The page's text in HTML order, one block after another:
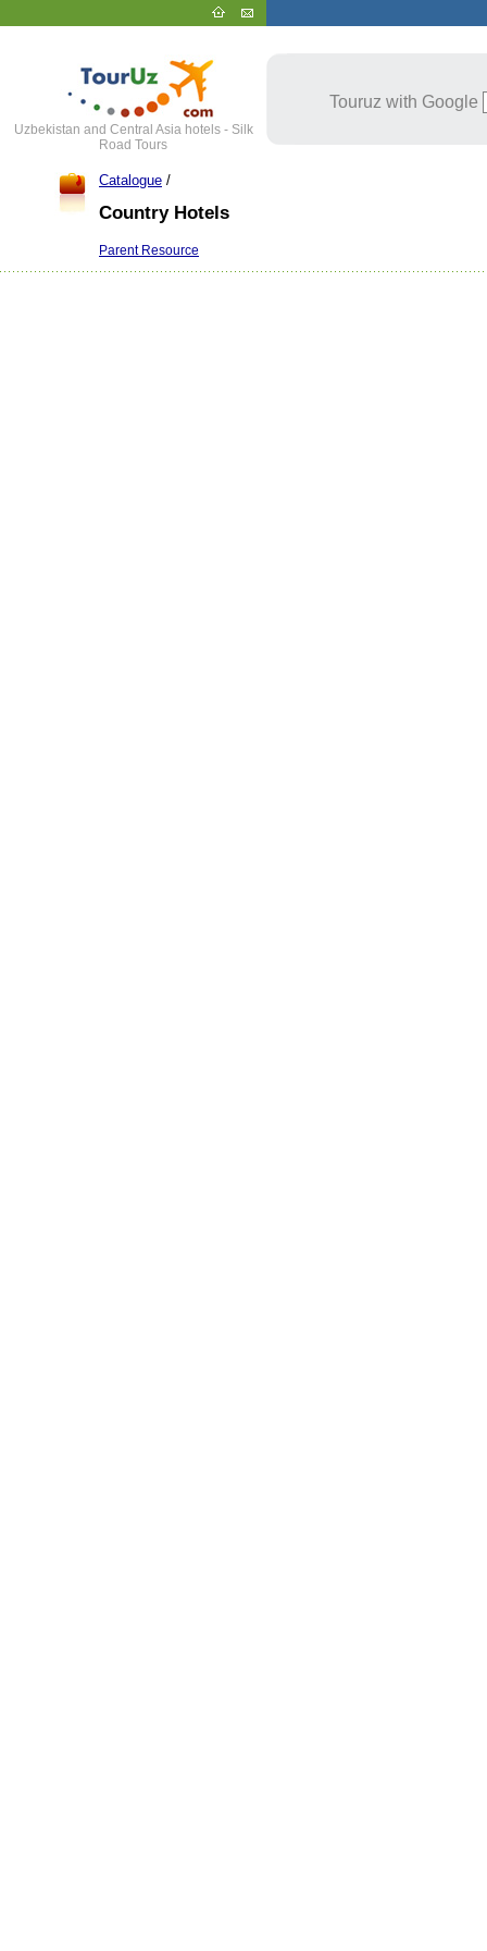
Uzbekistan and Central Asia hotels - Silk
Road Tours
Touruz with Google
Catalogue /
Country Hotels
Parent Resource